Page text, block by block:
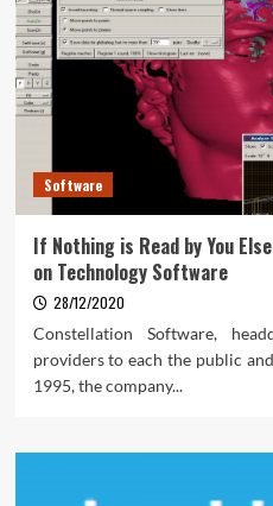
Software
If Nothing is Read by You
on Technology Software
28/12/2020
Constellation Software,
providers to each the public
1995, the company...